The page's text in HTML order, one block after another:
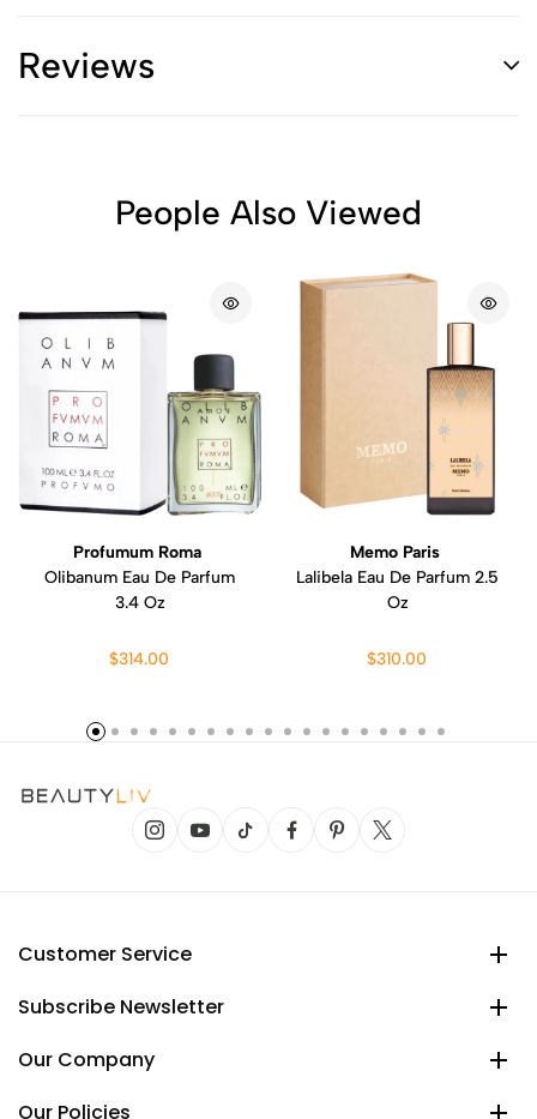
Reviews
People Also Viewed
Profumum Roma
Olibanum Eau De Parfum
3.4 Oz
$314.00
Memo Paris
Lalibela Eau De Parfum 2.5
Oz
$310.00
Customer Service
Subscribe Newsletter
Our Company
Our Policies